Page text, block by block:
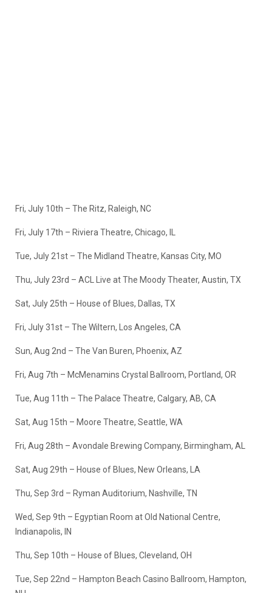
Fri, July 10th – The Ritz, Raleigh, NC
Fri, July 17th – Riviera Theatre, Chicago, IL
Tue, July 21st – The Midland Theatre, Kansas City, MO
Thu, July 23rd – ACL Live at The Moody Theater, Austin, TX
Sat, July 25th – House of Blues, Dallas, TX
Fri, July 31st – The Wiltern, Los Angeles, CA
Sun, Aug 2nd – The Van Buren, Phoenix, AZ
Fri, Aug 7th – McMenamins Crystal Ballroom, Portland, OR
Tue, Aug 11th – The Palace Theatre, Calgary, AB, CA
Sat, Aug 15th – Moore Theatre, Seattle, WA
Fri, Aug 28th – Avondale Brewing Company, Birmingham, AL
Sat, Aug 29th – House of Blues, New Orleans, LA
Thu, Sep 3rd – Ryman Auditorium, Nashville, TN
Wed, Sep 9th – Egyptian Room at Old National Centre,
Indianapolis, IN
Thu, Sep 10th – House of Blues, Cleveland, OH
Tue, Sep 22nd – Hampton Beach Casino Ballroom, Hampton,